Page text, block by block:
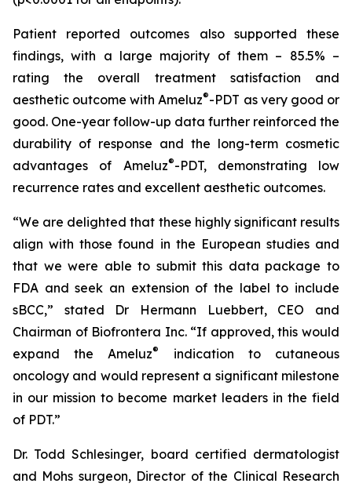
Patient reported outcomes also supported these
findings, with a large majority of them – 85.5% –
rating the overall treatment satisfaction and
aesthetic outcome with Ameluz®-PDT as very good or
good. One-year follow-up data further reinforced the
durability of response and the long-term cosmetic
advantages of Ameluz®-PDT, demonstrating low
recurrence rates and excellent aesthetic outcomes.
“We are delighted that these highly significant results
align with those found in the European studies and
that we were able to submit this data package to
FDA and seek an extension of the label to include
sBCC,” stated Dr Hermann Luebbert, CEO and
Chairman of Biofrontera Inc. “If approved, this would
expand the Ameluz®
indication to cutaneous
oncology and would represent a significant milestone
in our mission to become market leaders in the field
of PDT.”
Dr. Todd Schlesinger, board certified dermatologist
and Mohs surgeon, Director of the Clinical Research